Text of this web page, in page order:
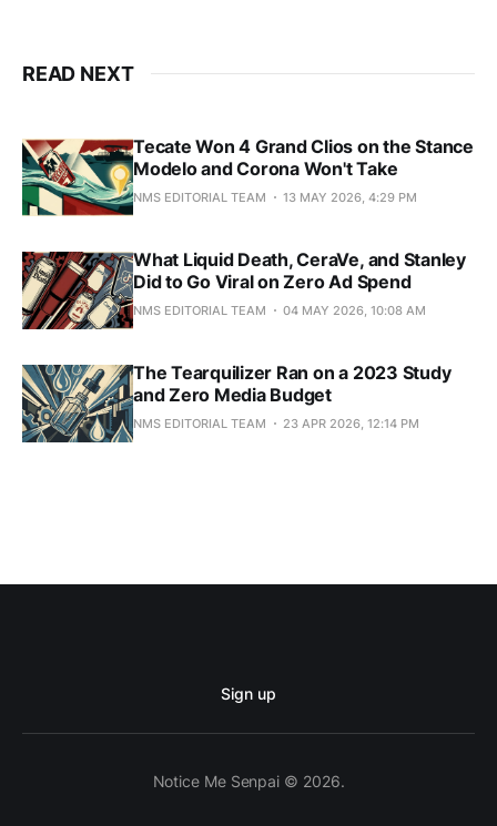
READ NEXT
Tecate Won 4 Grand Clios on the Stance
Modelo and Corona Won't Take
NMS EDITORIAL TEAM 13 MAY 2026, 4:29 PM
What Liquid Death, CeraVe, and Stanley
Did to Go Viral on Zero Ad Spend
NMS EDITORIAL TEAM 04 MAY 2026, 10:08 AM
The Tearquilizer Ran on a 2023 Study
and Zero Media Budget
NMS EDITORIAL TEAM 23 APR 2026, 12:14 PM
Sign up
Notice Me Senpai © 2026.